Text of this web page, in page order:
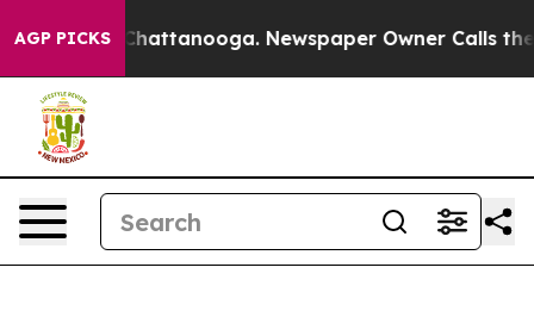
AGP PICKS
in Chattanooga. Newspaper Owner Calls the